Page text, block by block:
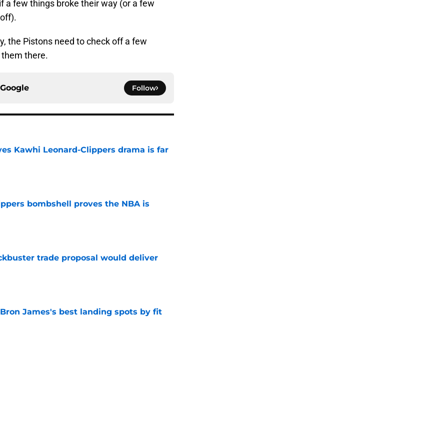
if a few things broke their way (or a few
the Pistons need to check off a few
there.
Google Follow
Kawhi Leonard-Clippers drama is far
bombshell proves the NBA is
trade proposal would deliver
James's best landing spots by fit